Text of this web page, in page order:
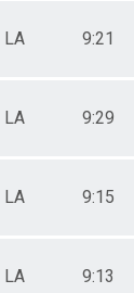
LA 9:21
LA 9:29
LA 9:15
LA 9:13